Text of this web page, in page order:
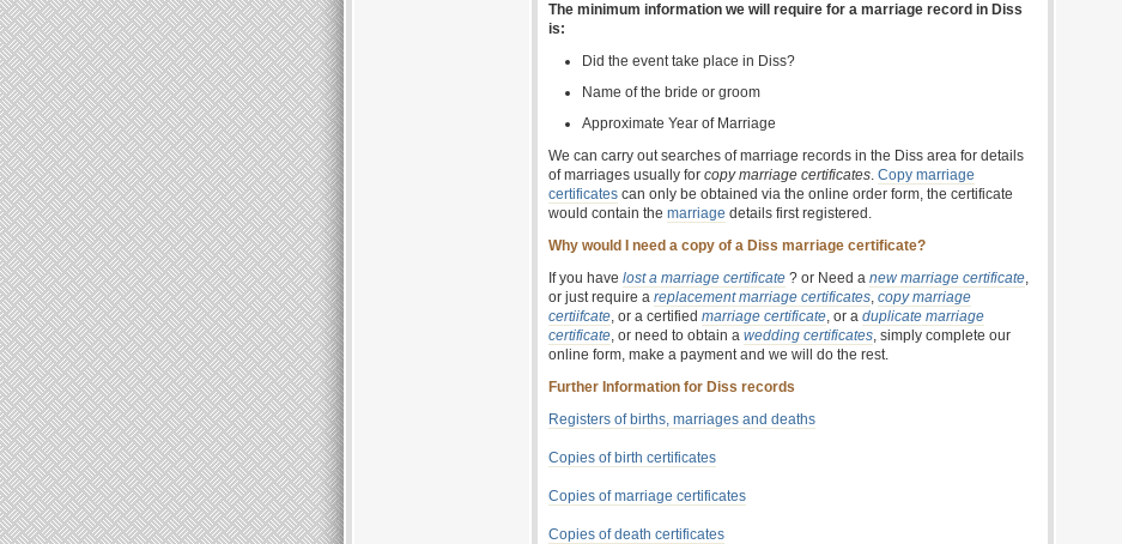
The minimum information we will require for a marriage record in Diss
is:
Did the event take place in Diss?
Name of the bride or groom
Approximate Year of Marriage
We can carry out searches of marriage records in the Diss area for details
of marriages usually for copy marriage certificates. Copy marriage
certificates can only be obtained via the online order form, the certificate
would contain the marriage details first registered.
Why would I need a copy of a Diss marriage certificate?
If you have lost a marriage certificate ? or Need a new marriage certificate,
or just require a replacement marriage certificates, copy marriage
certiifcate, or a certified marriage certificate, or a duplicate marriage
certificate, or need to obtain a wedding certificates, simply complete our
online form, make a payment and we will do the rest.
Further Information for Diss records
Registers of births, marriages and deaths
Copies of birth certificates
Copies of marriage certificates
Copies of death certificates